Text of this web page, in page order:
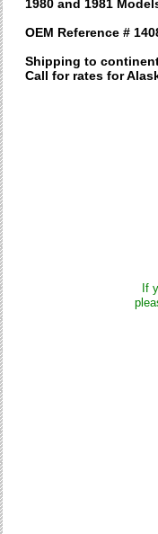
1980 and 1981
OEM Reference #
Shipping to
Call for rates for
If